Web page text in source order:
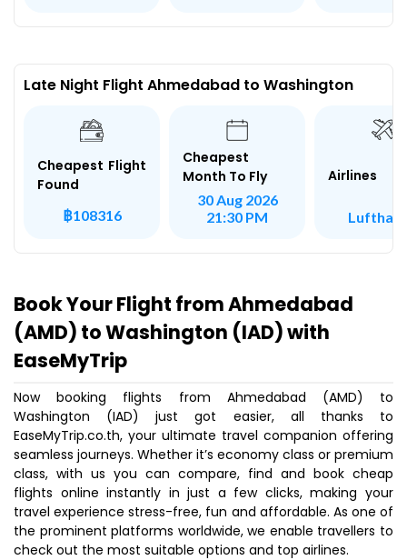
Late Night Flight Ahmedabad to Washington
Cheapest Flight
Found
฿108316
Cheapest
Month To Fly
30 Aug 2026
21:30 PM
Airlines
Book Your Flight from Ahmedabad
(AMD) to Washington (IAD) with
EaseMyTrip
Now booking flights from Ahmedabad (AMD) to
Washington (IAD) just got easier, all thanks to
EaseMyTrip.co.th, your ultimate travel companion offering
seamless journeys. Whether it’s economy class or premium
class, with us you can compare, find and book cheap
flights online instantly in just a few clicks, making your
travel experience stress-free, fun and affordable. As one of
the prominent platforms worldwide, we enable travellers to
check out the most suitable options and top airlines.